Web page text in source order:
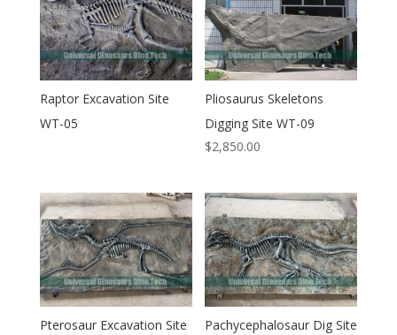
Raptor Excavation Site
WT-05
Pliosaurus Skeletons
Digging Site WT-09
$2,850.00
Pterosaur Excavation Site
Pachycephalosaur Dig Site